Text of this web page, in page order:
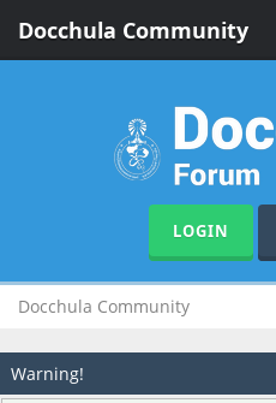
Docchula Community
LOGIN
Docchula Community
Warning!